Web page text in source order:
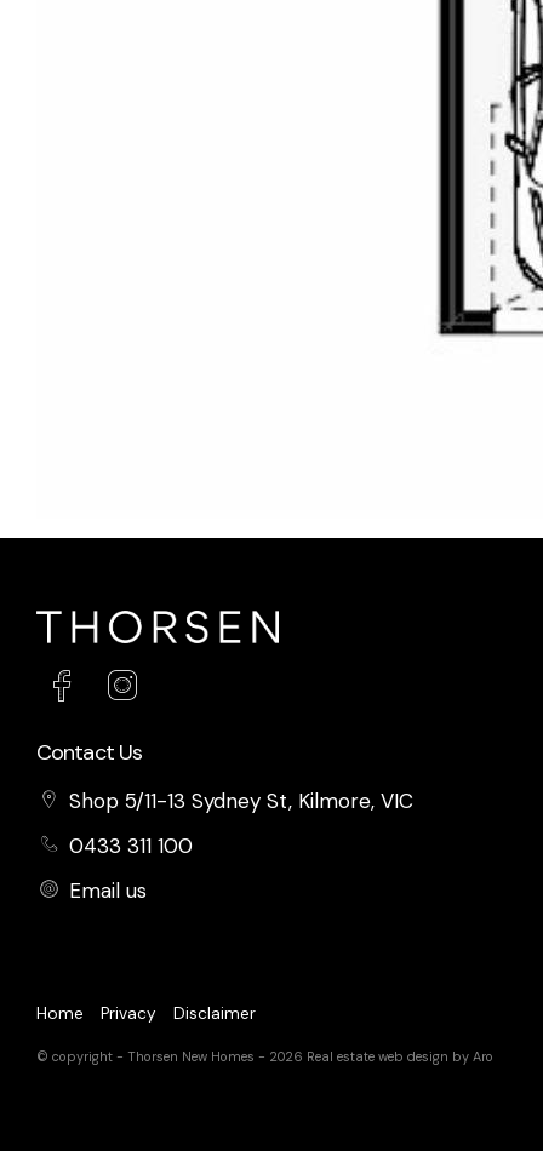
Contact Us
Shop 5/11-13 Sydney St, Kilmore, VIC
0433 311 100
Email us
Home Privacy Disclaimer
© copyright - Thorsen New Homes - 2026 Real estate web design by Aro